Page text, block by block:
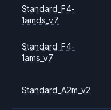
Standard_F4-
1amds_v7
Standard_F4-
1ams_v7
Standard_A2m_v2